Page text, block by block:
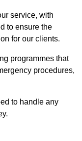
service, with
to ensure the
for our clients.
programmes that
procedures,
to handle any